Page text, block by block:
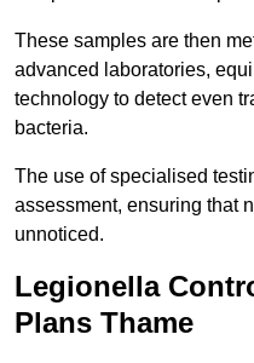
These samples are then
advanced laboratories,
technology to detect even
bacteria.
The use of specialised
assessment, ensuring that
unnoticed.
Legionella
Plans Thame